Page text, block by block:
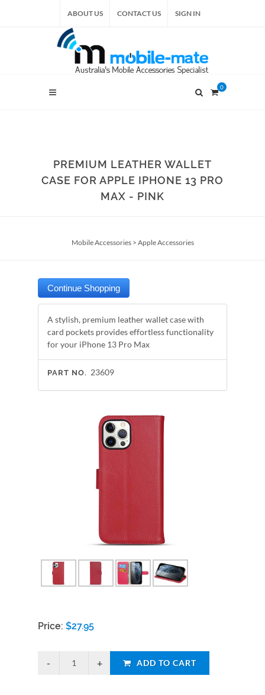
ABOUT US CONTACT US SIGN IN
0
PREMIUM LEATHER WALLET
CASE FOR APPLE IPHONE 13 PRO
MAX - PINK
Mobile Accessories> Apple Accessories
A stylish, premium leather wallet case with
card pockets provides effortless functionality
for your iPhone 13 Pro Max
PART NO. 23609
Price: $27.95
ADD TO CART